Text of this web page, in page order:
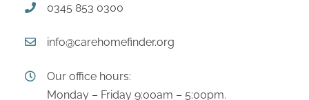
0345 853 0300
info@carehomefinder.org
Our office hours:
Monday – Friday 9:00am – 5:00pm.